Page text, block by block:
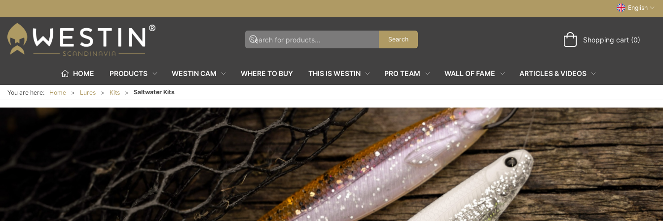
English
Search Shopping cart (0)
HOME PRODUCTS WESTIN CAM WHERE TO BUY THIS IS WESTIN PRO TEAM WALL OF FAME ARTICLES & VIDEOS
You are here: Home Lures Kits Saltwater Kits